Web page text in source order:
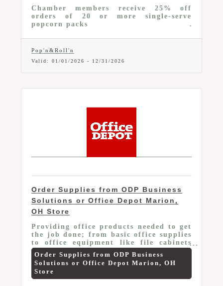
Chamber members receive 25% off
orders of 20 or more single-serve
popcorn packs
Pop'n&Roll'n
Valid: 01/01/2026 - 12/31/2026
Order Supplies from ODP Business
Solutions or Office Depot Marion,
OH Store
Providing office products needed to get
the job done; from basic office supplies
to office equipment like file cabinets
and office furniture. The savings
include: Up to 55% off on office
supplies, Up to 55% off on cleaning &
breakroom items, 10% off branded;
Order Supplies from ODP Business
Solutions or Office Depot Marion, OH
Store